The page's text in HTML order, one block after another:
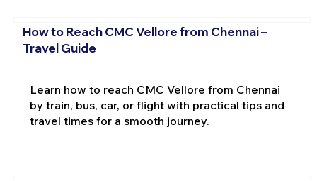
How to Reach CMC Vellore from Chennai –
Travel Guide
Learn how to reach CMC Vellore from Chennai
by train, bus, car, or flight with practical tips and
travel times for a smooth journey.